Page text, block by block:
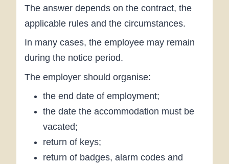
The answer depends on the contract, the
applicable rules and the circumstances.
In many cases, the employee may remain
during the notice period.
The employer should organise:
the end date of employment;
the date the accommodation must be
vacated;
return of keys;
return of badges, alarm codes and